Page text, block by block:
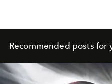
Recommended posts for